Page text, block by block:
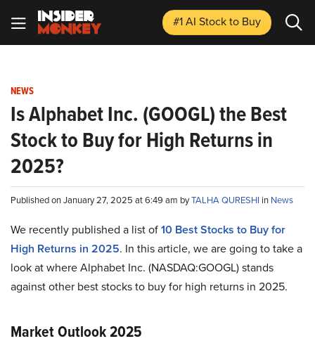
#1 AI Stockto Buy
NEWS
Is Alphabet Inc. (GOOGL) the Best
Stock to Buy for High Returns in
2025?
Published on January 27, 2025 at 6:49 am byTALHA QURESHI in News
We recently published a list of10 Best Stocks to Buy for
High Returns in 2025. In this article, we are going to take a
look at where Alphabet Inc. (NASDAQ:GOOGL) stands
against other best stocks to buy for high returns in 2025.
Market Outlook 2025